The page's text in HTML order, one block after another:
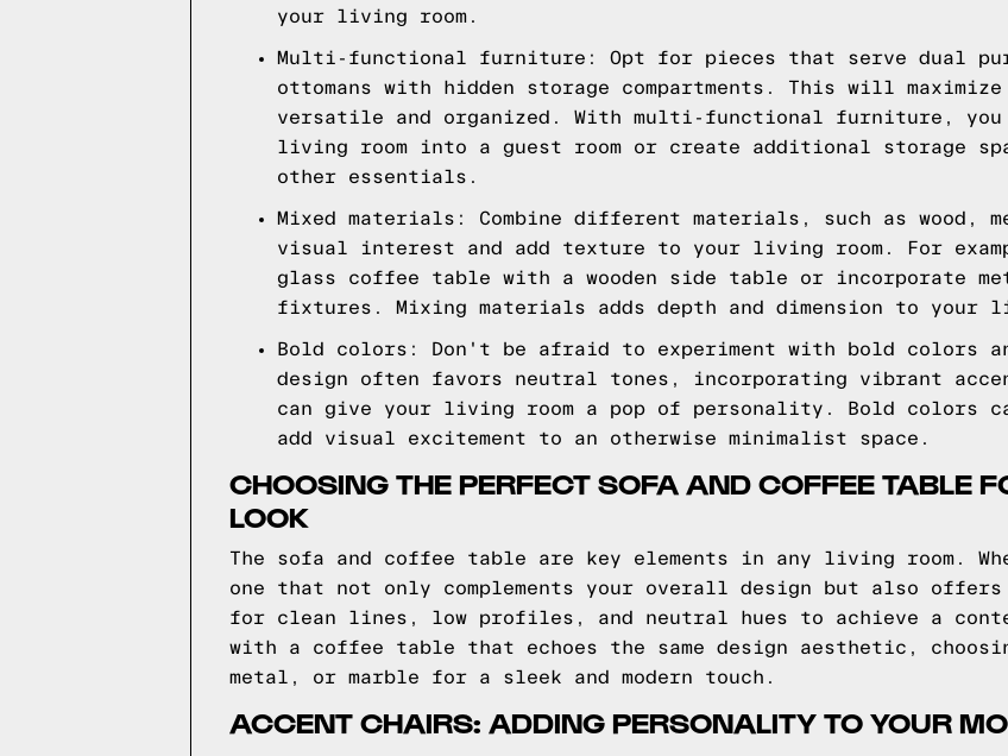
your living room.
Multi-functional furniture: Opt for pieces that serve dual
ottomans with hidden storage compartments. This will
versatile and organized. With multi-functional furniture, you
living room into a guest room or create additional storage
other essentials.
Mixed materials: Combine different materials, such as wood,
visual interest and add texture to your living room. For
glass coffee table with a wooden side table or incorporate
fixtures. Mixing materials adds depth and dimension to your
Bold colors: Don't be afraid to experiment with bold colors
design often favors neutral tones, incorporating vibrant
can give your living room a pop of personality. Bold colors
add visual excitement to an otherwise minimalist space.
CHOOSING THE PERFECT SOFA AND COFFEE TABLE
LOOK
The sofa and coffee table are key elements in any living room.
one that not only complements your overall design but also
for clean lines, low profiles, and neutral hues to achieve a
with a coffee table that echoes the same design aesthetic,
metal, or marble for a sleek and modern touch.
ACCENT CHAIRS: ADDING PERSONALITY TO YOUR